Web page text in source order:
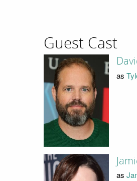
Guest Cast
as
as